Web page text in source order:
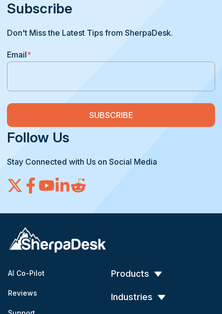
Subscribe
Don't Miss the Latest Tips from SherpaDesk.
Email*
Follow Us
Stay Connected with Us on Social Media
Products
Industries
AI Co-Pilot
Reviews